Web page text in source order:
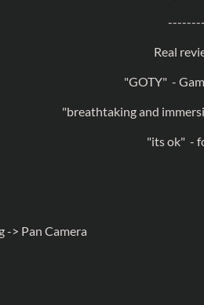
Real
"GOTY" -
"breathtaking and
"its ok" -
> Pan Camera